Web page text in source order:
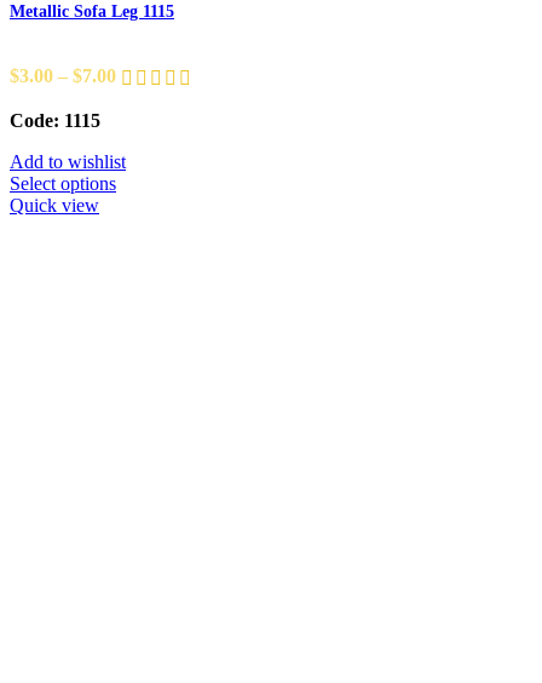
Metallic Sofa Leg 1115
$3.00 – $7.00
Code: 1115
Add to wishlist
Select options
Quick view